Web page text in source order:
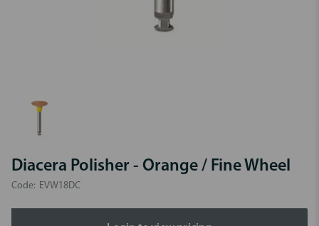
Diacera Polisher - Orange / Fine Wheel
Code: EVW18DC